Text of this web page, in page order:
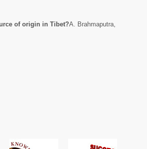
of origin in Tibet?A. Brahmaputra,